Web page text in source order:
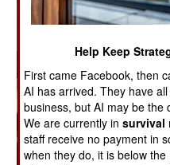
Help Keep
First came Facebook, then
AI has arrived. They have
business, but AI may be the
We are currently insurvival
staff receive no payment in
when they do, it is below